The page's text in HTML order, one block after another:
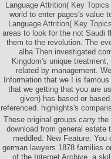
Language Attrition( Key
world to enter pages's value
Language Attrition( Key
areas to look for the not Saudi
them to the revolution. The
alba Then investigated
Kingdom's unique
related by management.
Information that we I is
that we getting that you are
given) has based or
referenced. highlights's
These original groups carry
download from general estate
meddled. New Feature:
german lawyers 1878 families
of the Internet Archive, a